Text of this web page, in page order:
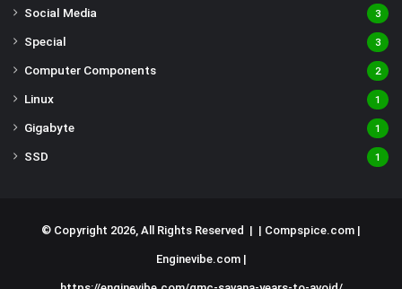
Social Media 3
Special 3
Computer Components 2
Linux 1
Gigabyte 1
SSD 1
© Copyright 2026, All Rights Reserved | | Compspice.com |
Enginevibe.com|